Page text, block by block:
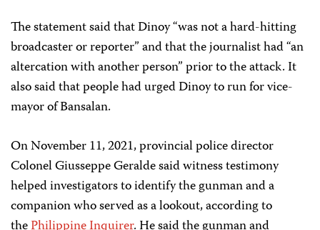
The statement said that Dinoy “was not a hard-hitting
broadcaster or reporter” and that the journalist had “an
altercation with another person” prior to the attack. It
also said that people had urged Dinoy to run for vice-
mayor of Bansalan.
On November 11, 2021, provincial police director
Colonel Giusseppe Geralde said witness testimony
helped investigators to identify the gunman and a
companion who served as a lookout, according to